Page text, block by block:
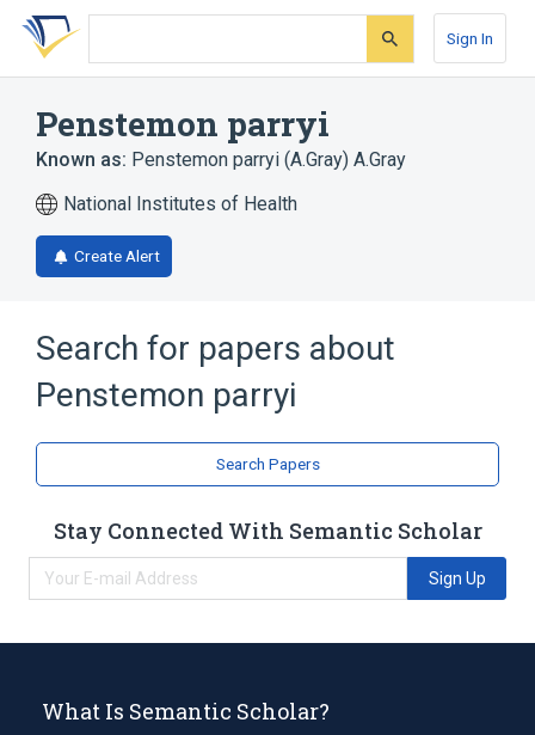
Skip
search
Skip
Skip
account
Sign In
Penstemon parryi
Known as: Penstemon parryi (A.Gray) A.Gray
National Institutes of Health
Create Alert
Search for papers about
Penstemon parryi
Search Papers
Stay Connected With Semantic Scholar
Sign Up
What Is Semantic Scholar?